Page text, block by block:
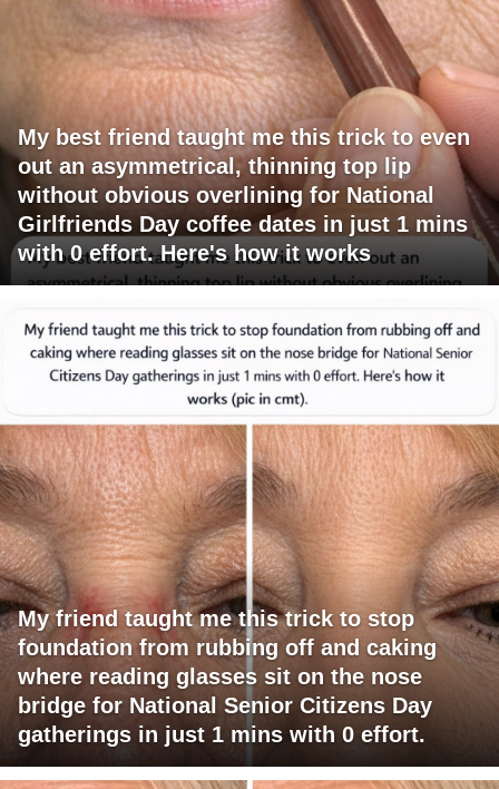
My best friend taught me this trick to even
out an asymmetrical, thinning top lip
without obvious overlining for National
Girlfriends Day coffee dates in just 1 mins
with 0 effort. Here's how it works
My friend taught me this trick to stop
foundation from rubbing off and caking
where reading glasses sit on the nose
bridge for National Senior Citizens Day
gatherings in just 1 mins with 0 effort.